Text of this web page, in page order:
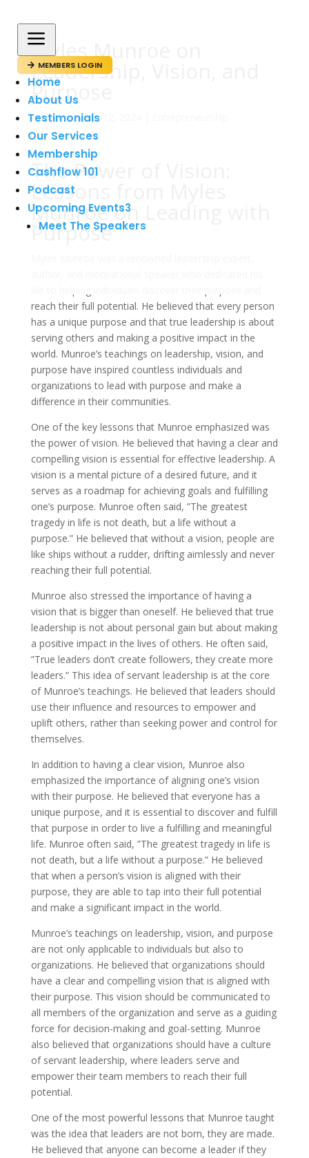
a
 MEMBERS LOGIN
Home
About Us
Testimonials
Our Services
Membership
Cashflow 101
Podcast
Upcoming Events3
Meet The Speakers
Myles Munroe on
Leadership, Vision, and
Purpose
avadmin|maj 12, 2024
The Power of Vision:
Lessons from Myles
Munroe on Leading with
Purpose
reach their full potential. He believed that every person
has a unique purpose and that true leadership is about
serving others and making a positive impact in the
world. Munroe’s teachings on leadership, vision, and
purpose have inspired countless individuals and
organizations to lead with purpose and make a
difference in their communities.
One of the key lessons that Munroe emphasized was
the power of vision. He believed that having a clear and
compelling vision is essential for effective leadership. A
vision is a mental picture of a desired future, and it
serves as a roadmap for achieving goals and fulfilling
one’s purpose. Munroe often said, ”The greatest
tragedy in life is not death, but a life without a
purpose.” He believed that without a vision, people are
like ships without a rudder, drifting aimlessly and never
reaching their full potential.
Munroe also stressed the importance of having a
vision that is bigger than oneself. He believed that true
leadership is not about personal gain but about making
a positive impact in the lives of others. He often said,
”True leaders don’t create followers, they create more
leaders.” This idea of servant leadership is at the core
of Munroe’s teachings. He believed that leaders should
use their influence and resources to empower and
uplift others, rather than seeking power and control for
themselves.
In addition to having a clear vision, Munroe also
emphasized the importance of aligning one’s vision
with their purpose. He believed that everyone has a
unique purpose, and it is essential to discover and fulfill
that purpose in order to live a fulfilling and meaningful
life. Munroe often said, ”The greatest tragedy in life is
not death, but a life without a purpose.” He believed
that when a person’s vision is aligned with their
purpose, they are able to tap into their full potential
and make a significant impact in the world.
Munroe’s teachings on leadership, vision, and purpose
are not only applicable to individuals but also to
organizations. He believed that organizations should
have a clear and compelling vision that is aligned with
their purpose. This vision should be communicated to
all members of the organization and serve as a guiding
force for decision-making and goal-setting. Munroe
also believed that organizations should have a culture
of servant leadership, where leaders serve and
empower their team members to reach their full
potential.
One of the most powerful lessons that Munroe taught
was the idea that leaders are not born, they are made.
He believed that anyone can become a leader if they